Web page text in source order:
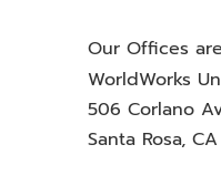
Our Offices
WorldWorks
506 Corlano
Santa Rosa,